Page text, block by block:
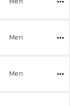
Men
Men
Men